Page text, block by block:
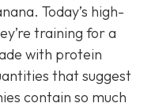
Today’s high-
training for a
with protein
that suggest
contain so much